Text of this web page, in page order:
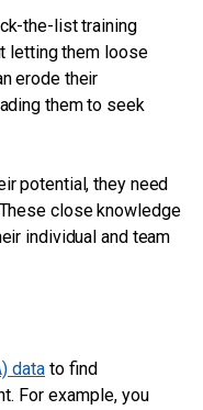
the-list training
letting them loose
erode their
them to seek
potential, they need
close knowledge
individual and team
data to find
For example, you